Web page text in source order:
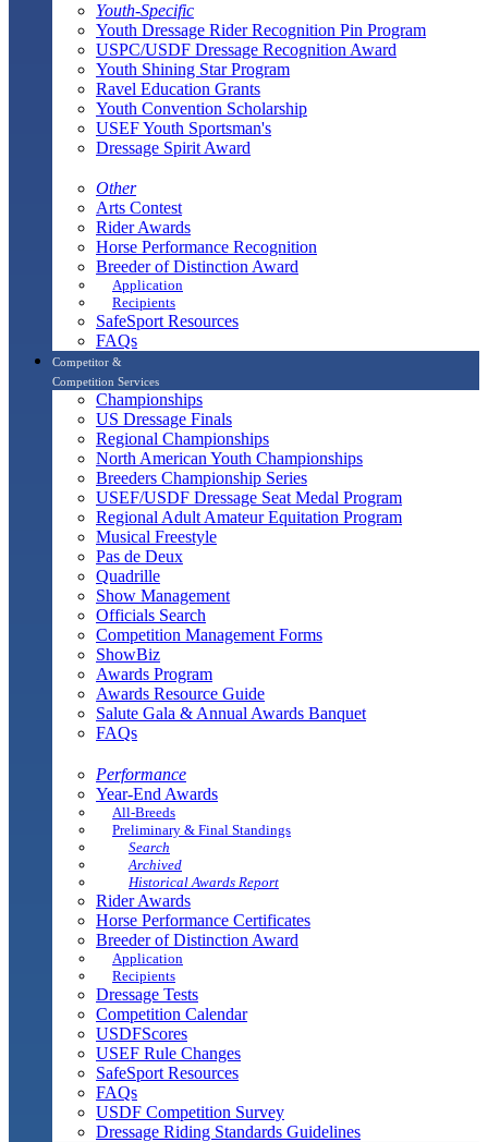
Youth-Specific
Youth Dressage Rider Recognition Pin Program
USPC/USDF Dressage Recognition Award
Youth Shining Star Program
Ravel Education Grants
Youth Convention Scholarship
USEF Youth Sportsman's
Dressage Spirit Award
Other
Arts Contest
Rider Awards
Horse Performance Recognition
Breeder of Distinction Award
Application
Recipients
SafeSport Resources
FAQs
Competitor &
Competition Services
Championships
US Dressage Finals
Regional Championships
North American Youth Championships
Breeders Championship Series
USEF/USDF Dressage Seat Medal Program
Regional Adult Amateur Equitation Program
Musical Freestyle
Pas de Deux
Quadrille
Show Management
Officials Search
Competition Management Forms
ShowBiz
Awards Program
Awards Resource Guide
Salute Gala & Annual Awards Banquet
FAQs
Performance
Year-End Awards
All-Breeds
Preliminary & Final Standings
Search
Archived
Historical Awards Report
Rider Awards
Horse Performance Certificates
Breeder of Distinction Award
Application
Recipients
Dressage Tests
Competition Calendar
USDFScores
USEF Rule Changes
SafeSport Resources
FAQs
USDF Competition Survey
Dressage Riding Standards Guidelines